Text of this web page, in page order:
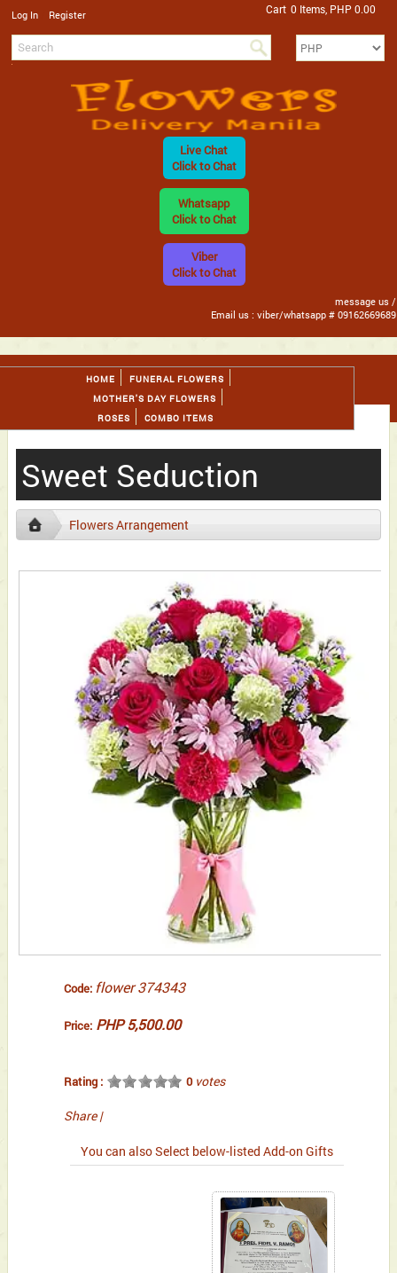
Log In Register Cart 0 Items, PHP 0.00
Live Chat
Click to Chat
Whatsapp
Click to Chat
Viber
Click to Chat
message us /
Email us : viber/whatsapp # 09162669689
HOME
FUNERAL FLOWERS
MOTHER'S DAY FLOWERS
ROSES
COMBO ITEMS
Sweet Seduction
Flowers Arrangement
Code: flower 374343
Price: PHP 5,500.00
Rating : 0votes
Share |
You can also Select below-listed Add-on Gifts